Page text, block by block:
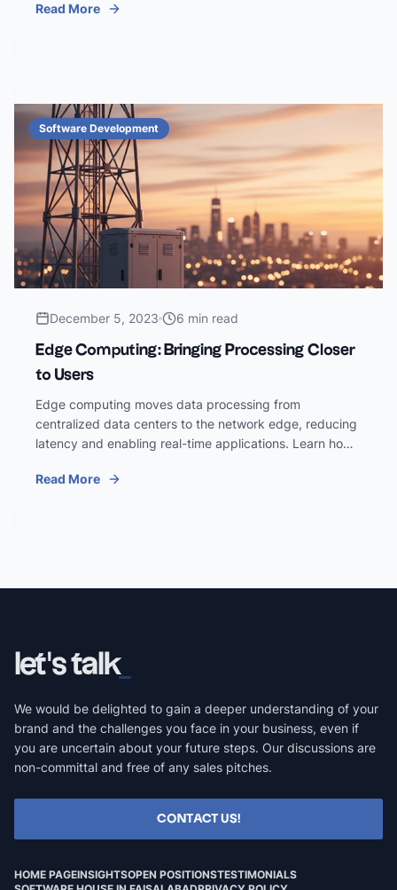
Read More
Software Development
December 5, 2023 6 min read
Edge Computing: Bringing Processing Closer
to Users
Edge computing moves data processing from
centralized data centers to the network edge, reducing
latency and enabling real-time applications. Learn how
Read More
let's talk
We would be delighted to gain a deeper understanding of your
brand and the challenges you face in your business, even if
you are uncertain about your future steps. Our discussions are
non-committal and free of any sales pitches.
CONTACT US!
HOME PAGEINSIGHTSOPEN POSITIONSTESTIMONIALS